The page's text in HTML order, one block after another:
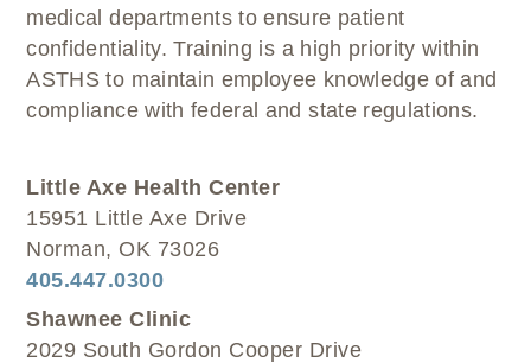
medical departments to ensure patient
confidentiality. Training is a high priority within
ASTHS to maintain employee knowledge of and
compliance with federal and state regulations.
Little Axe Health Center
15951 Little Axe Drive
Norman, OK 73026
405.447.0300
Shawnee Clinic
2029 South Gordon Cooper Drive